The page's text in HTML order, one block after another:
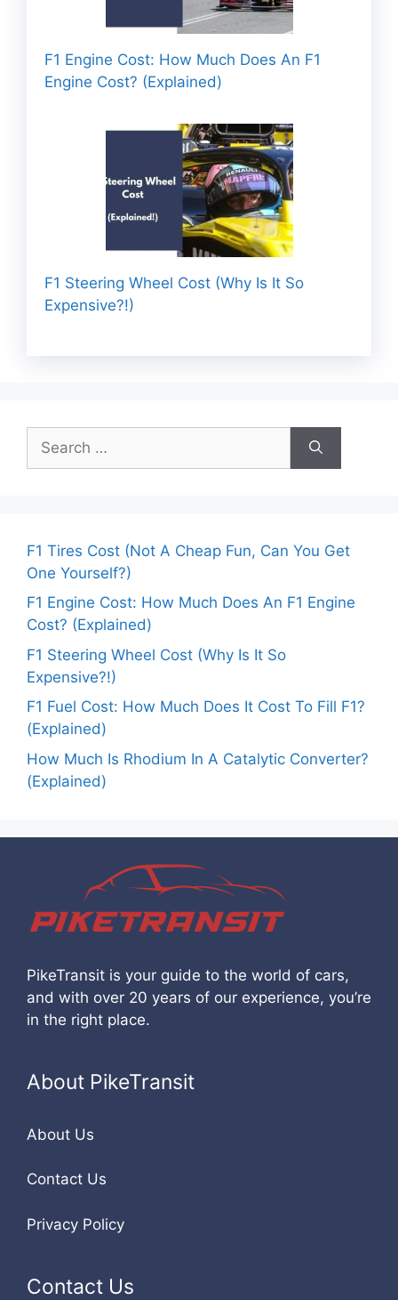
F1 Engine Cost: How Much Does An F1
Engine Cost? (Explained)
F1 Steering Wheel Cost (Why Is It So
Expensive?!)
for:
F1 Tires Cost (Not A Cheap Fun, Can You Get
One Yourself?)
F1 Engine Cost: How Much Does An F1 Engine
Cost? (Explained)
F1 Steering Wheel Cost (Why Is It So
Expensive?!)
F1 Fuel Cost: How Much Does It Cost To Fill F1?
(Explained)
How Much Is Rhodium In A Catalytic Converter?
(Explained)
PikeTransit is your guide to the world of cars,
and with over 20 years of our experience, you’re
in the right place.
About PikeTransit
About Us
Contact Us
Privacy Policy
Contact Us